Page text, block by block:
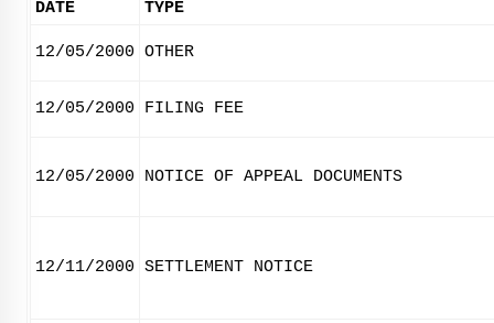
DATE
TYPE
12/05/2000 OTHER
12/05/2000 FILING FEE
12/05/2000 NOTICE OF APPEAL DOCUMENTS
12/11/2000 SETTLEMENT NOTICE